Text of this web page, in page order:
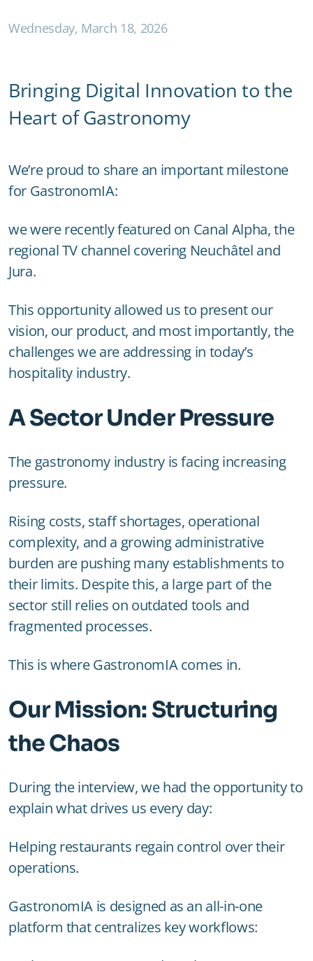
Wednesday, March 18, 2026
Bringing Digital Innovation to the
Heart of Gastronomy
We’re proud to share an important milestone
for GastronomIA:
we were recently featured on Canal Alpha, the
regional TV channel covering Neuchâtel and
Jura.
This opportunity allowed us to present our
vision, our product, and most importantly, the
challenges we are addressing in today’s
hospitality industry.
A Sector Under Pressure
The gastronomy industry is facing increasing
pressure.
Rising costs, staff shortages, operational
complexity, and a growing administrative
burden are pushing many establishments to
their limits. Despite this, a large part of the
sector still relies on outdated tools and
fragmented processes.
This is where GastronomIA comes in.
Our Mission: Structuring
the Chaos
During the interview, we had the opportunity to
explain what drives us every day:
Helping restaurants regain control over their
operations.
GastronomIA is designed as an all-in-one
platform that centralizes key workflows: